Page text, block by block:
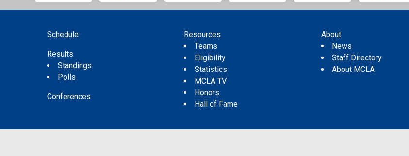
Schedule
Results
Standings
Polls
Conferences
Resources
Teams
Eligibility
Statistics
MCLA TV
Honors
Hall of Fame
About
News
Staff Directory
About MCLA